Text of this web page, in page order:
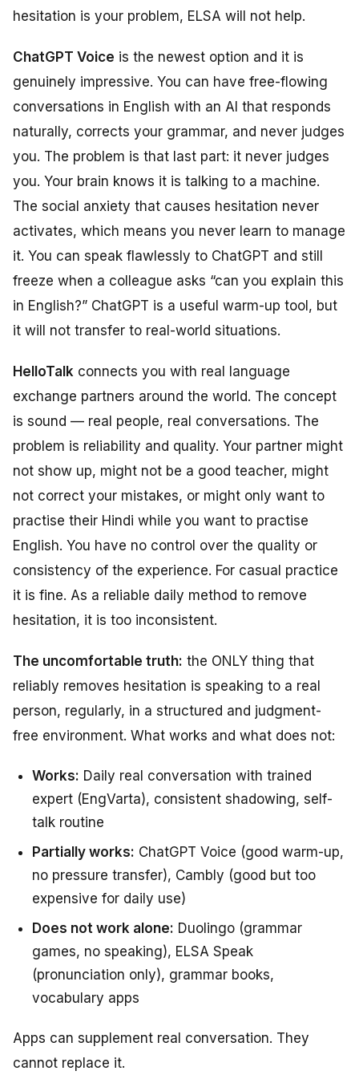
hesitation is your problem, ELSA will not help.
ChatGPT Voice is the newest option and it is
genuinely impressive. You can have free-flowing
conversations in English with an AI that responds
naturally, corrects your grammar, and never judges
you. The problem is that last part: it never judges
you. Your brain knows it is talking to a machine.
The social anxiety that causes hesitation never
activates, which means you never learn to manage
it. You can speak flawlessly to ChatGPT and still
freeze when a colleague asks “can you explain this
in English?” ChatGPT is a useful warm-up tool, but
it will not transfer to real-world situations.
HelloTalk connects you with real language
exchange partners around the world. The concept
is sound — real people, real conversations. The
problem is reliability and quality. Your partner might
not show up, might not be a good teacher, might
not correct your mistakes, or might only want to
practise their Hindi while you want to practise
English. You have no control over the quality or
consistency of the experience. For casual practice
it is fine. As a reliable daily method to remove
hesitation, it is too inconsistent.
The uncomfortable truth: the ONLY thing that
reliably removes hesitation is speaking to a real
person, regularly, in a structured and judgment-
free environment. What works and what does not:
Works: Daily real conversation with trained
expert (EngVarta), consistent shadowing, self-
talk routine
Partially works: ChatGPT Voice (good warm-up,
no pressure transfer), Cambly (good but too
expensive for daily use)
Does not work alone: Duolingo (grammar
games, no speaking), ELSA Speak
(pronunciation only), grammar books,
vocabulary apps
Apps can supplement real conversation. They
cannot replace it.